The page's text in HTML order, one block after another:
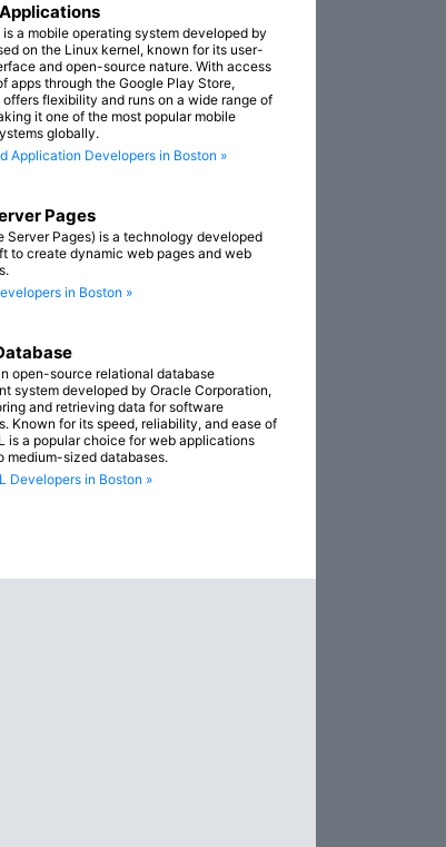
is a mobile operating system developed by
on the Linux kernel, known for its user-
and open-source nature. With access
apps through the Google Play Store,
offers flexibility and runs on a wide range of
it one of the most popular mobile
globally.
Application Developers in Boston »
Pages
Server Pages) is a technology developed
to create dynamic web pages and web
in Boston »
open-source relational database
system developed by Oracle Corporation,
and retrieving data for software
Known for its speed, reliability, and ease of
is a popular choice for web applications
medium-sized databases.
Developers in Boston »